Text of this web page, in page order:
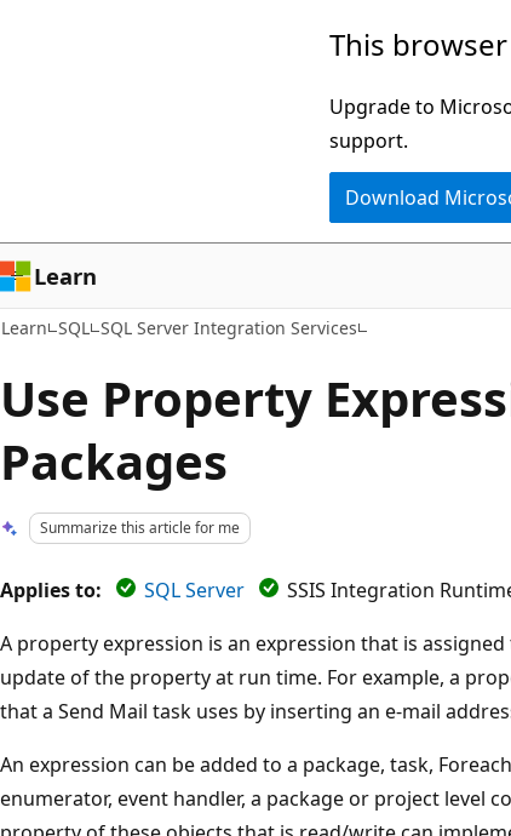
This
Upgrade to
support.
Download
Learn
Learn SQL SQL Server Integration Services
Use Property
Packages
Summarize this article for me
Applies to: SQL Server
SSIS Integration
A property expression is an expression that is
update of the property at run time. For example, a
that a Send Mail task uses by inserting an e-mail
An expression can be added to a package, task,
enumerator, event handler, a package or project level